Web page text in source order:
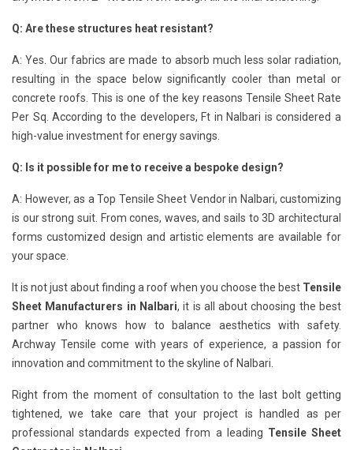
Q: Are these structures heat resistant?
A: Yes. Our fabrics are made to absorb much less solar radiation,
resulting in the space below significantly cooler than metal or
concrete roofs. This is one of the key reasons Tensile Sheet Rate
Per Sq. According to the developers, Ft in Nalbari is considered a
high-value investment for energy savings.
Q: Is it possible for me to receive a bespoke design?
A: However, as a Top Tensile Sheet Vendor in Nalbari, customizing
is our strong suit. From cones, waves, and sails to 3D architectural
forms customized design and artistic elements are available for
your space.
It is not just about finding a roof when you choose the best Tensile
Sheet Manufacturers in Nalbari, it is all about choosing the best
partner who knows how to balance aesthetics with safety.
Archway Tensile come with years of experience, a passion for
innovation and commitment to the skyline of Nalbari.
Right from the moment of consultation to the last bolt getting
tightened, we take care that your project is handled as per
professional standards expected from a leading Tensile Sheet